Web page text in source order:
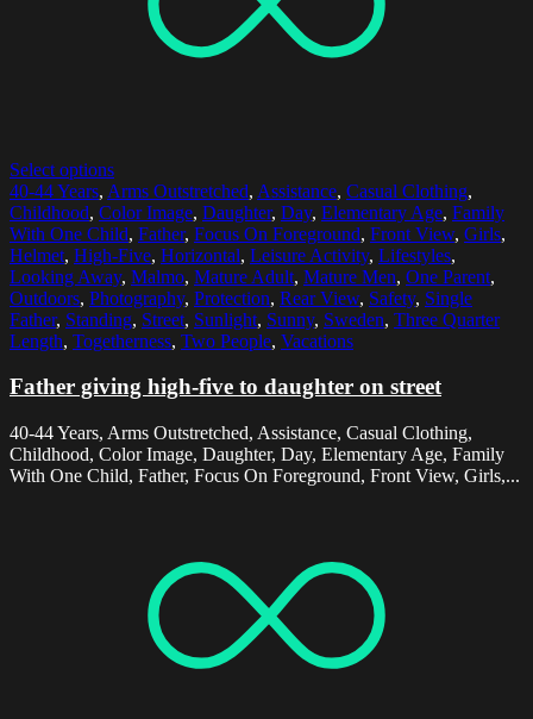
Select options
40-44 Years, Arms Outstretched, Assistance, Casual Clothing,
Childhood, Color Image, Daughter, Day, Elementary Age, Family
With One Child, Father, Focus On Foreground, Front View, Girls,
Helmet, High-Five, Horizontal, Leisure Activity, Lifestyles,
Looking Away, Malmo, Mature Adult, Mature Men, One Parent,
Outdoors, Photography, Protection, Rear View, Safety, Single
Father, Standing, Street, Sunlight, Sunny, Sweden, Three Quarter
Length, Togetherness, Two People, Vacations
Father giving high-five to daughter on street
40-44 Years, Arms Outstretched, Assistance, Casual Clothing,
Childhood, Color Image, Daughter, Day, Elementary Age, Family
With One Child, Father, Focus On Foreground, Front View, Girls,...